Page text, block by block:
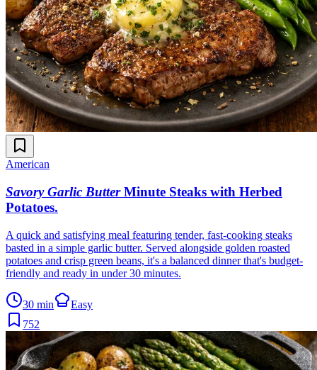
American
Savory Garlic Butter Minute Steaks with Herbed
Potatoes.
A quick and satisfying meal featuring tender, fast-cooking steaks
basted in a simple garlic butter. Served alongside golden roasted
potatoes and crisp green beans, it's a balanced dinner that's budget-
friendly and ready in under 30 minutes.
30 min
Easy
752